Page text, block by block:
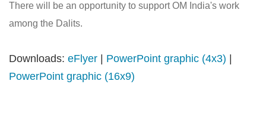
There will be an opportunity to support OM India's work
among the Dalits.
Downloads: eFlyer PowerPoint graphic (4x3)
PowerPoint graphic (16x9)